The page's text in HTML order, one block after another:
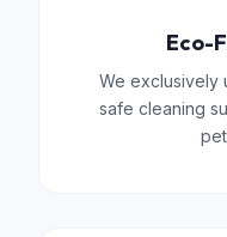
Eco-
We exclusively
safe cleaning